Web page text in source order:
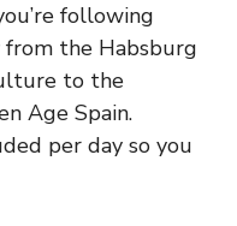
following
the Habsburg
to the
Age Spain.
per day so you